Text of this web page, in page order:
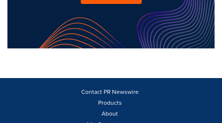
Contact PR Newswire
Products
About